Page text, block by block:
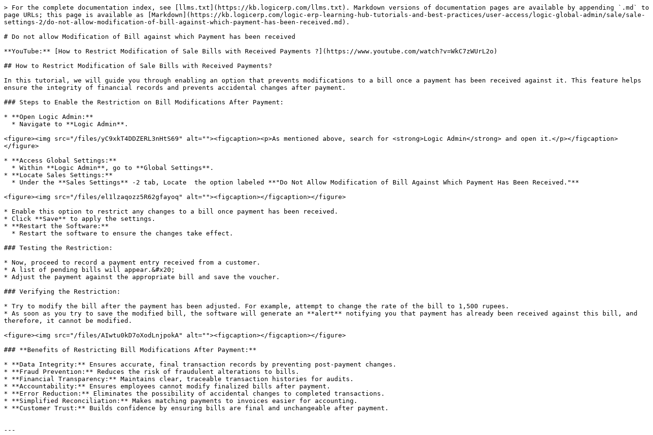
> For the complete documentation index, see [llms.txt](https://kb.logicerp.com/llms.txt). Markdown versions of documentation pages are available by appending `.md` to
page URLs; this page is available as [Markdown](https://kb.logicerp.com/logic-erp-learning-hub-tutorials-and-best-practices/user-access/logic-global-admin/sale/sale-
settings-2/do-not-allow-modification-of-bill-against-which-payment-has-been-received.md).
# Do not allow Modification of Bill against which Payment has been received
**YouTube:** [How to Restrict Modification of Sale Bills with Received Payments ?](https://www.youtube.com/watch?v=WkC7zWUrL2o)
## How to Restrict Modification of Sale Bills with Received Payments?
In this tutorial, we will guide you through enabling an option that prevents modifications to a bill once a payment has been received against it. This feature helps
ensure the integrity of financial records and prevents accidental changes after payment.
### Steps to Enable the Restriction on Bill Modifications After Payment:
* **Open Logic Admin:**
<figure><img src="/files/yC9xkT4DDZERL3nHtS69" alt=""><figcaption><p>As mentioned above, search for <strong>Logic Admin</strong> and open it.</p></figcaption>
</figure>
* **Access Global Settings:**
* **Locate Sales Settings:**
<figure><img src="/files/el1lzaqozz5R62gfayoq" alt=""><figcaption></figcaption></figure>
* Enable this option to restrict any changes to a bill once payment has been received.
* Click **Save** to apply the settings.
* **Restart the Software:**
### Testing the Restriction:
* Now, proceed to record a payment entry received from a customer.
* A list of pending bills will appear.&#x20;
* Adjust the payment against the appropriate bill and save the voucher.
### Verifying the Restriction:
* Try to modify the bill after the payment has been adjusted. For example, attempt to change the rate of the bill to 1,500 rupees.
* As soon as you try to save the modified bill, the software will generate an **alert** notifying you that payment has already been received against this bill, and
therefore, it cannot be modified.
<figure><img src="/files/AIwtu0kD7oXodLnjpokA" alt=""><figcaption></figcaption></figure>
### **Benefits of Restricting Bill Modifications After Payment:**
* **Data Integrity:** Ensures accurate, final transaction records by preventing post-payment changes.
* **Fraud Prevention:** Reduces the risk of fraudulent alterations to bills.
* **Financial Transparency:** Maintains clear, traceable transaction histories for audits.
* **Accountability:** Ensures employees cannot modify finalized bills after payment.
* **Error Reduction:** Eliminates the possibility of accidental changes to completed transactions.
* **Simplified Reconciliation:** Makes matching payments to invoices easier for accounting.
* **Customer Trust:** Builds confidence by ensuring bills are final and unchangeable after payment.
---